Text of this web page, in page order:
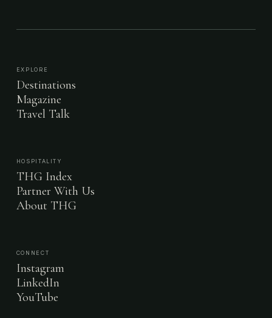
EXPLORE
Destinations
Magazine
Travel Talk
HOSPITALITY
THG Index
Partner With Us
About THG
CONNECT
Instagram
LinkedIn
YouTube